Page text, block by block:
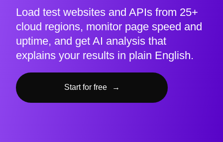
Load test websites and APIs from 25+
cloud regions, monitor page speed and
uptime, and get AI analysis that
explains your results in plain English.
Start for free →